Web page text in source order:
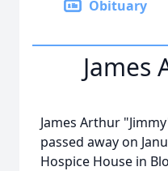
Obituary
James
James Arthur
passed away on
Hospice House in